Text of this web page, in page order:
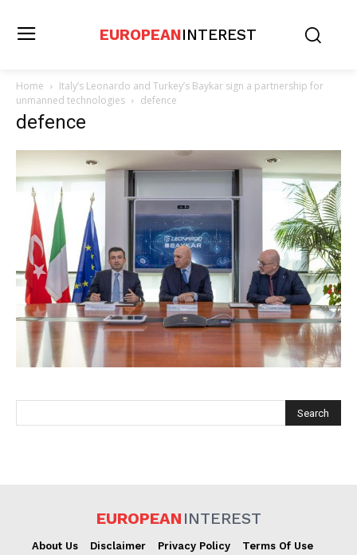
EUROPEAN INTEREST
EUROPEANINTEREST
Home
Italy’s Leonardo and Turkey’s Baykar sign a partnership for
unmanned technologies
defence
defence
EUROPEAN INTEREST
About Us Disclaimer Privacy Policy
Terms Of Use